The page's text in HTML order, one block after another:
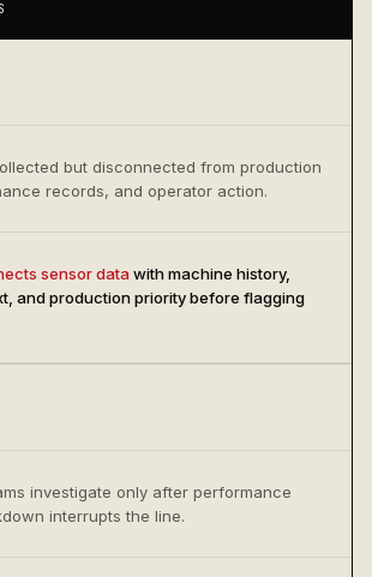
but disconnected from production
records, and operator action.
sensor datawith machine history,
and production priority before flagging
investigate only after performance
interrupts the line.